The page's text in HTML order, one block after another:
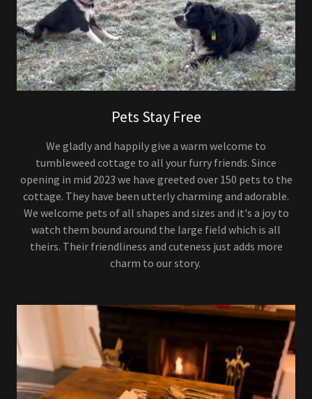
Pets Stay Free
We gladly and happily give a warm welcome to
tumbleweed cottage to all your furry friends. Since
opening in mid 2023 we have greeted over 150 pets to the
cottage. They have been utterly charming and adorable.
We welcome pets of all shapes and sizes and it's a joy to
watch them bound around the large field which is all
theirs. Their friendliness and cuteness just adds more
charm to our story.